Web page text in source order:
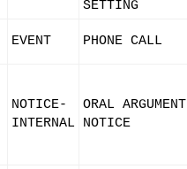
SETTING
EVENT PHONE CALL
NOTICE-
INTERNAL
ORAL ARGUMENT
NOTICE